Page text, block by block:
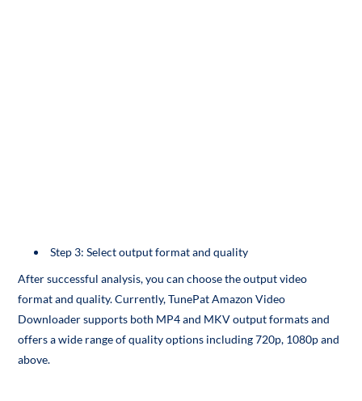
Step 3: Select output format and quality
After successful analysis, you can choose the output video
format and quality. Currently, TunePat Amazon Video
Downloader supports both MP4 and MKV output formats and
offers a wide range of quality options including 720p, 1080p and
above.